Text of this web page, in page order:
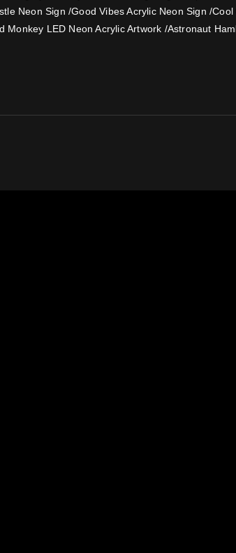
Neon Sign /Good Vibes Acrylic Neon Sign /Cool
Monkey LED Neon Acrylic Artwork /Astronaut